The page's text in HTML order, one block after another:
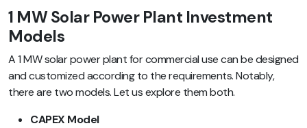
1 MW Solar Power Plant Investment
Models
A 1 MW solar power plant for commercial use can be designed
and customized according to the requirements. Notably,
there are two models. Let us explore them both.
CAPEX Model